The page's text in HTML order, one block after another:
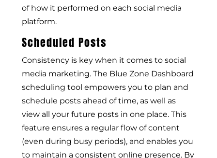
of how it performed on each social media
platform.
Scheduled Posts
Consistency is key when it comes to social
media marketing. The Blue Zone Dashboard
scheduling tool empowers you to plan and
schedule posts ahead of time, as well as
view all your future posts in one place. This
feature ensures a regular flow of content
(even during busy periods), and enables you
to maintain a consistent online presence. By